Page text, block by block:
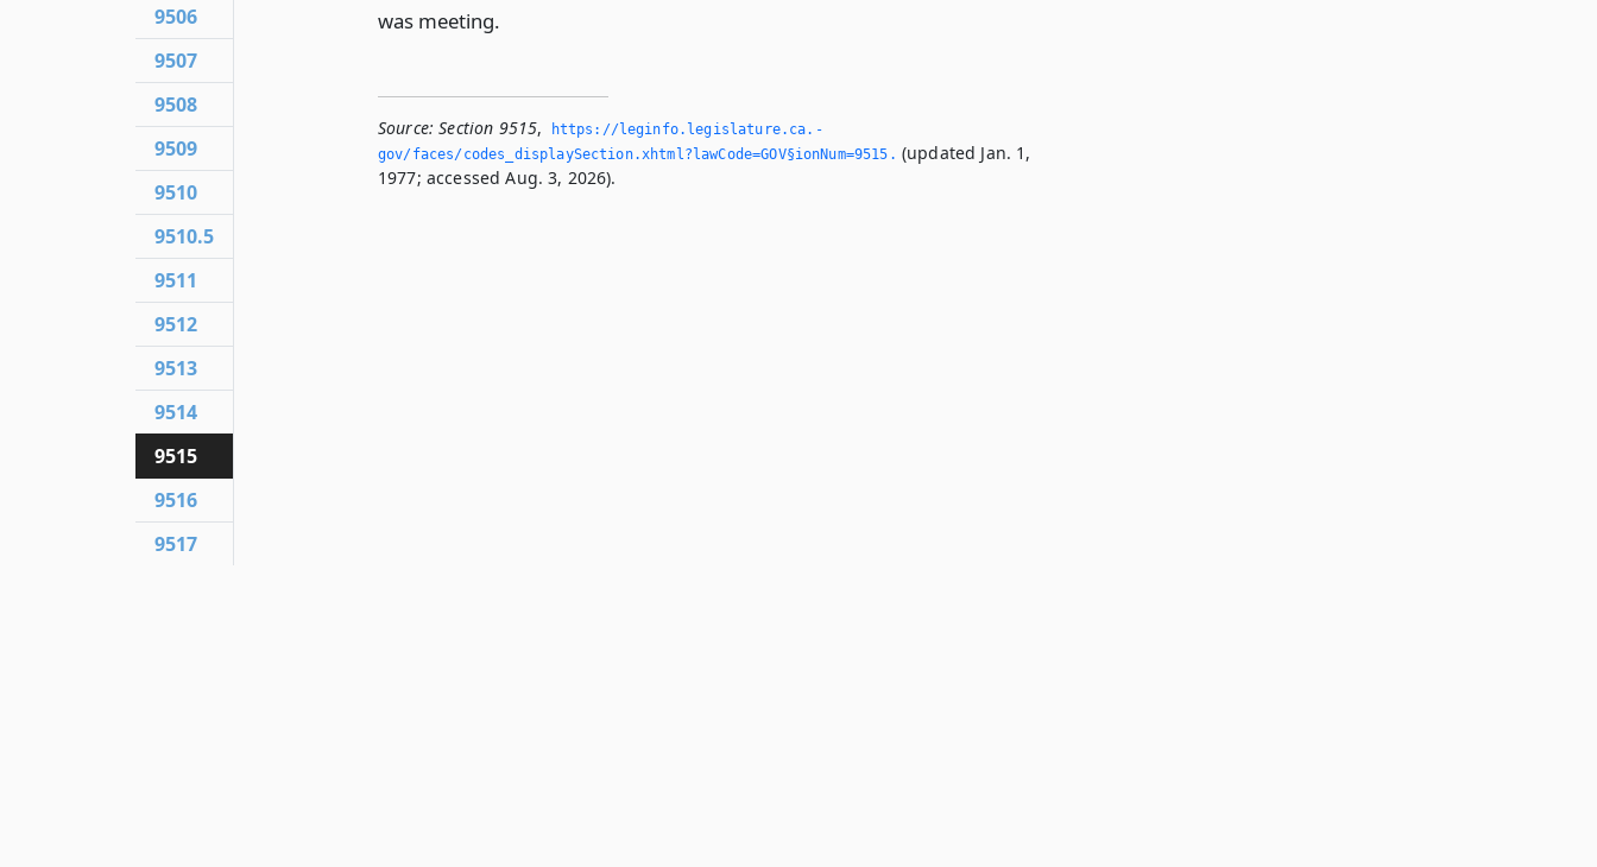
was meeting.
Source: Section 9515,
https://leginfo.­legislature.­ca.­
gov/faces/codes_displaySection.­xhtml?lawCode=GOV§ionNum=9515.­ (updated Jan. 1,
1977; accessed Aug. 3, 2026).
9506
9507
9508
9509
9510
9510.5
9511
9512
9513
9514
9515
9516
9517